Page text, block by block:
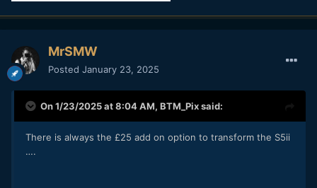
MrSMW
Posted January 23, 2025
On 1/23/2025 at 8:04 AM, BTM_Pixsaid:
There is always the £25 add on option to transform the S5ii
….